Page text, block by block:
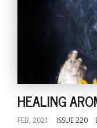
HEALING
FEB, 2021 ISSUE 220